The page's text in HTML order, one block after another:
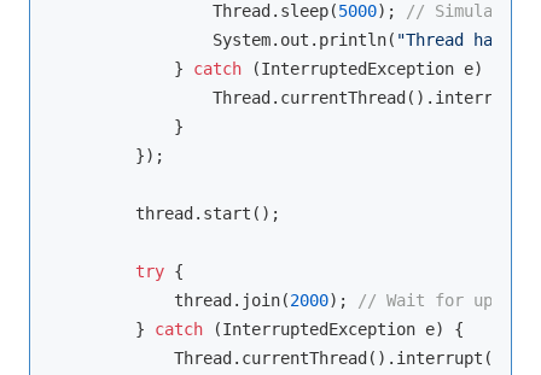
                Thread.sleep(
5000);
// Simulate
                System.out.println(
"Thread has
            }
catch (InterruptedException e) {
            }
        });
        thread.start();
try {
            thread.join(
2000);
// Wait for up to
        }
catch (InterruptedException e) {
            Thread.currentThread().interrupt();